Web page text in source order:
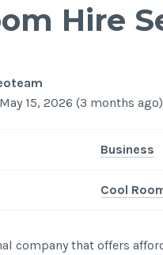
Hire
15, 2026 (3 months ago)
Business
Cool
company that offers